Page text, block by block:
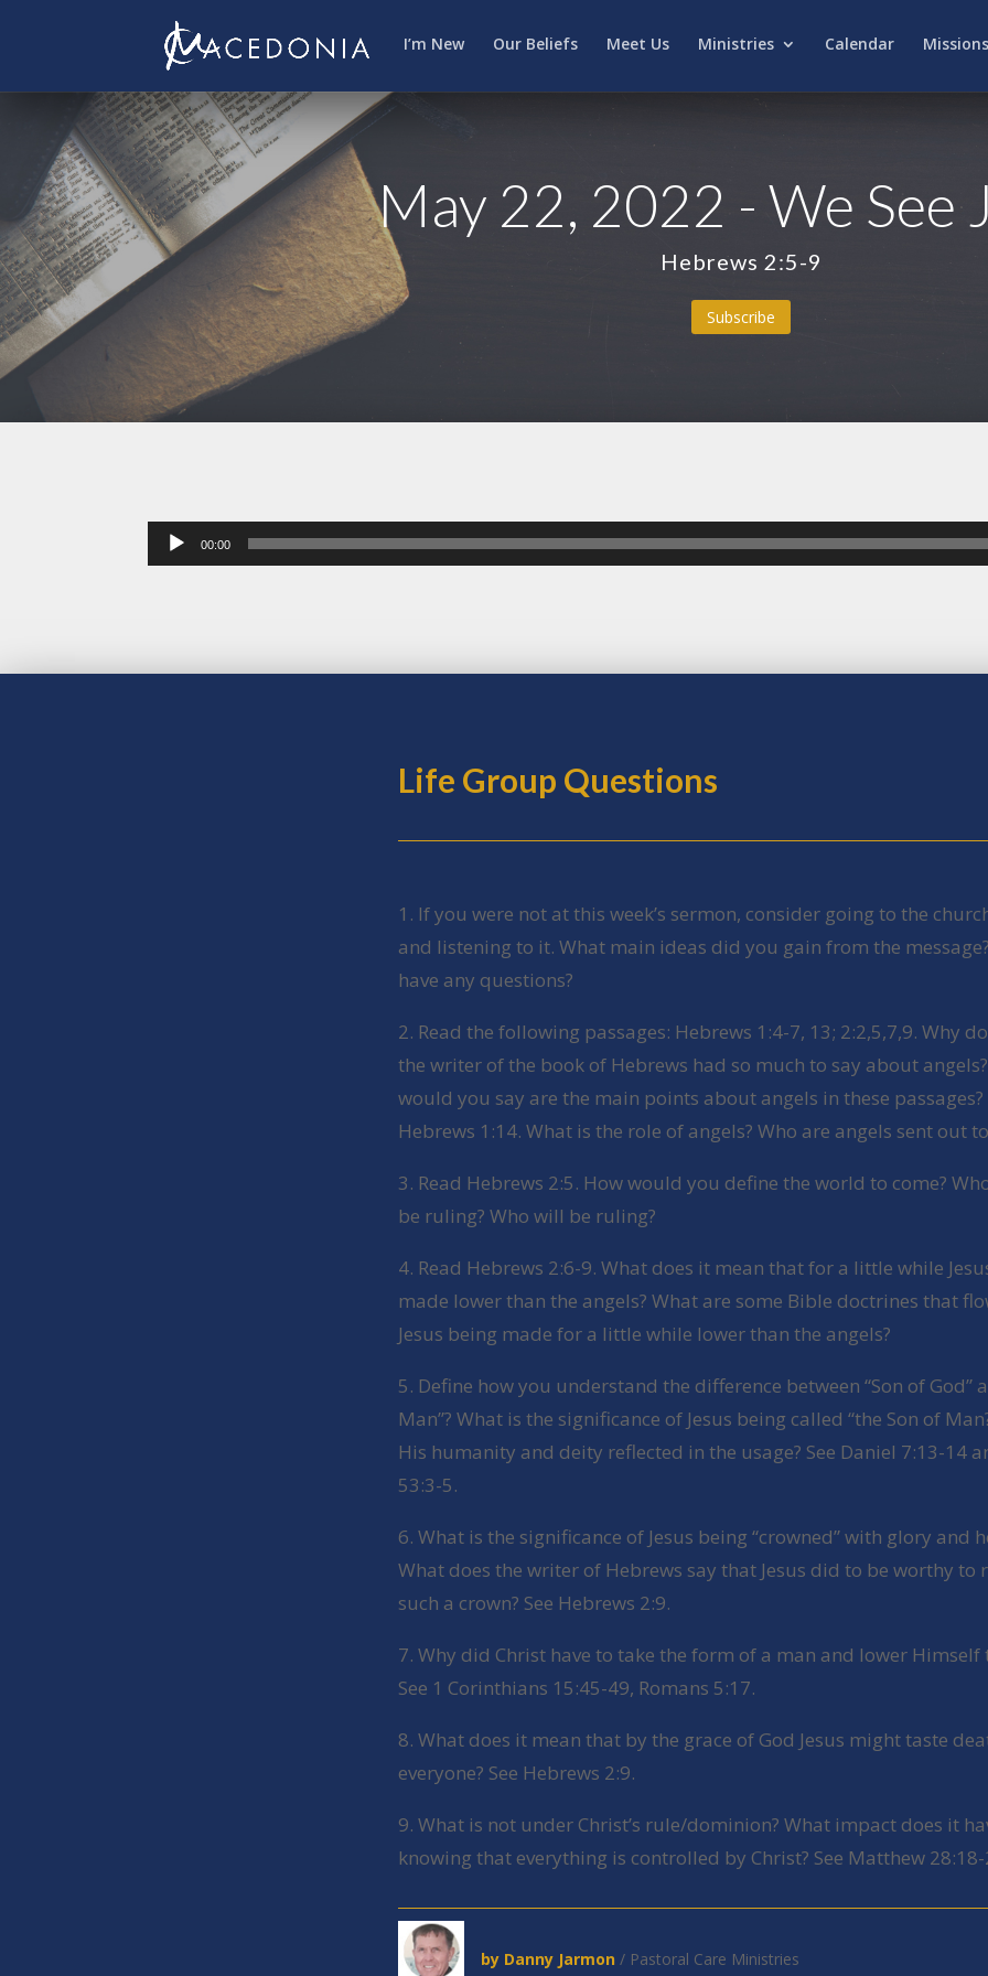
I’m New Our Beliefs Meet Us Ministries Calendar Missions
May 22, 2022 - We See
Hebrews 2:5-9
Subscribe
Audio
Player
00:00
Life Group Questions
1. If you were not at this week’s sermon, consider going to the
and listening to it. What main ideas did you gain from the
have any questions?
2. Read the following passages: Hebrews 1:4-7, 13; 2:2,5,7,9. Why
the writer of the book of Hebrews had so much to say about
would you say are the main points about angels in these passages?
Hebrews 1:14. What is the role of angels? Who are angels sent out
3. Read Hebrews 2:5. How would you define the world to come?
be ruling? Who will be ruling?
4. Read Hebrews 2:6-9. What does it mean that for a little while
made lower than the angels? What are some Bible doctrines that
Jesus being made for a little while lower than the angels?
5. Define how you understand the difference between “Son of God”
Man”? What is the significance of Jesus being called “the Son of
His humanity and deity reflected in the usage? See Daniel 7:13-14
53:3-5.
6. What is the significance of Jesus being “crowned” with glory and
What does the writer of Hebrews say that Jesus did to be worthy to
such a crown? See Hebrews 2:9.
7. Why did Christ have to take the form of a man and lower Himself
See 1 Corinthians 15:45-49, Romans 5:17.
8. What does it mean that by the grace of God Jesus might taste
everyone? See Hebrews 2:9.
9. What is not under Christ’s rule/dominion? What impact does it
knowing that everything is controlled by Christ? See Matthew 28:18-
by Danny Jarmon / Pastoral Care Ministries